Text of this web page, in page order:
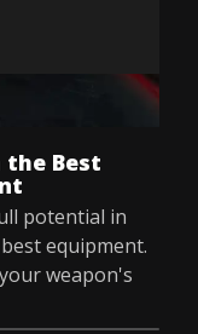
the Best
potential in
equipment.
weapon's